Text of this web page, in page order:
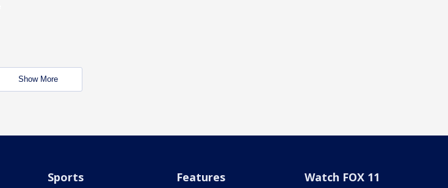
Show More
Sports Features Watch FOX 11